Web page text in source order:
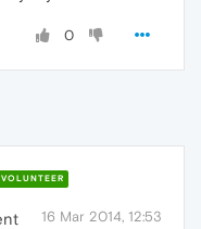
0
VOLUNTEER
16 Mar 2014, 12:53